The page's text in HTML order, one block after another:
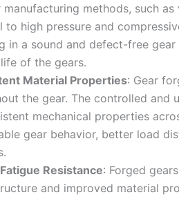
manufacturing methods, such
to high pressure and
in a sound and defect-free
of the gears.
Material Properties: Gear
the gear. The controlled
mechanical properties
gear behavior, better load
Resistance: Forged
and improved material